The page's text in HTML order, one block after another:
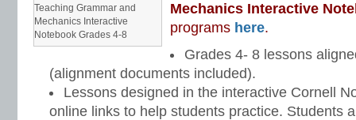
Teaching Grammar and
Mechanics Interactive
Notebook Grades 4-8
Mechanics Interactive
programs here.
Grades 4- 8 lessons
(alignment documents included).
Lessons designed in the interactive Cornell
online links to help students practice. Students